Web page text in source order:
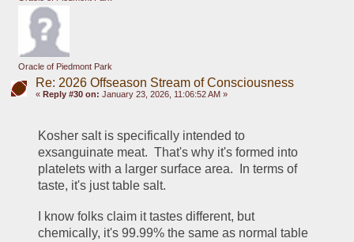
Oracle of Piedmont Park
Re: 2026 Offseason Stream of Consciousness
« Reply #30 on: January 23, 2026, 11:06:52 AM »
Kosher salt is specifically intended to
exsanguinate meat.  That's why it's formed into
platelets with a larger surface area.  In terms of
taste, it's just table salt.
I know folks claim it tastes different, but
chemically, it's 99.99% the same as normal table